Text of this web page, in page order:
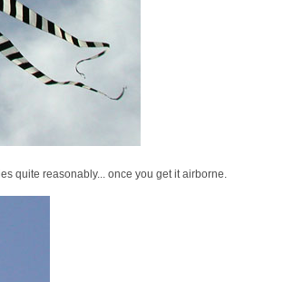
quite reasonably... once you get it airborne.